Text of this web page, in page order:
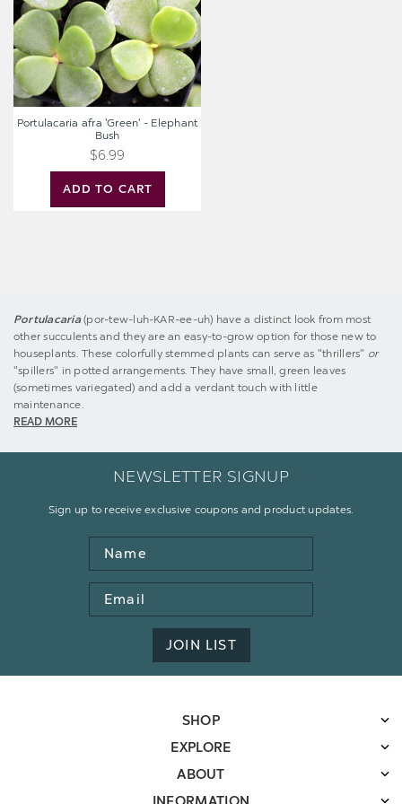
Bush
ADD TO CART
Portulacaria afra 'Green' - Elephant
Bush
$6.99
Portulacaria(por-tew-luh-KAR-ee-uh) have a distinct look from most
other succulents and they are an easy-to-grow option for those new to
houseplants. These colorfully stemmed plants can serve as "thrillers" or
"spillers" in potted arrangements. They have small, green leaves
(sometimes variegated) and add a verdant touch with little
maintenance.
READ MORE
NEWSLETTER SIGNUP
Sign up to receive exclusive coupons and product updates.
Name
Email
Address
JOIN LIST
SHOP
EXPLORE
ABOUT